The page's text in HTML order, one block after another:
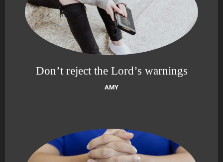
Don’t reject the Lord’s warnings
AMY